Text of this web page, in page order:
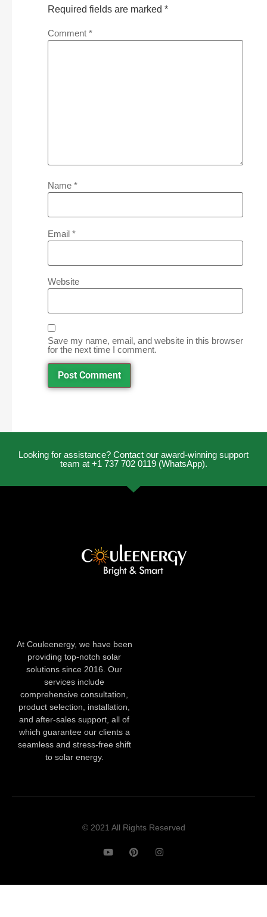
Required fields are marked *
Comment *
Name *
Email *
Website
Save my name, email, and website in this browser
for the next time I comment.
Looking for assistance? Contact our award-winning support
team at +1 737 702 0119 (WhatsApp).
At Couleenergy, we have been
providing top-notch solar
solutions since 2016. Our
services include
comprehensive consultation,
product selection, installation,
and after-sales support, all of
which guarantee our clients a
seamless and stress-free shift
to solar energy.
© 2021 All Rights Reserved